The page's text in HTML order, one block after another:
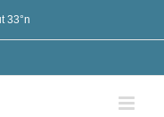
33°n